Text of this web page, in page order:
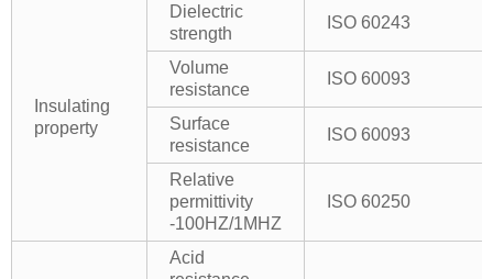
Insulating
property
Dielectric
strength
ISO 60243
Volume
resistance
ISO 60093
Surface
resistance
ISO 60093
Relative
permittivity
-100HZ/1MHZ
ISO 60250
Acid